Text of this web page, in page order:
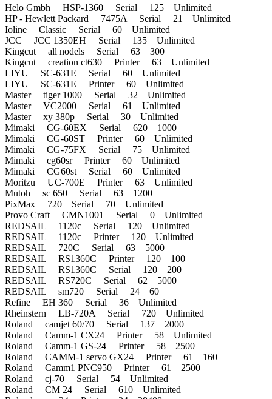
Helo Gmbh HSP-1360 Serial 125 Unlimited
HP - Hewlett Packard 7475A Serial 21 Unlimited
Ioline Classic Serial 60 Unlimited
JCC JCC 1350EH Serial 135 Unlimited
Kingcut all nodels Serial 63 300
Kingcut creation ct630 Printer 63 Unlimited
LIYU SC-631E Serial 60 Unlimited
LIYU SC-631E Printer 60 Unlimited
Master tiger 1000 Serial 32 Unlimited
Master VC2000 Serial 61 Unlimited
Master xy 380p Serial 30 Unlimited
Mimaki CG-60EX Serial 620 1000
Mimaki CG-60ST Printer 60 Unlimited
Mimaki CG-75FX Serial 75 Unlimited
Mimaki cg60sr Printer 60 Unlimited
Mimaki CG60st Serial 60 Unlimited
Moritzu UC-700E Printer 63 Unlimited
Mutoh sc 650 Serial 63 1200
PixMax 720 Serial 70 Unlimited
Provo Craft CMN1001 Serial 0 Unlimited
REDSAIL 1120c Serial 120 Unlimited
REDSAIL 1120c Printer 120 Unlimited
REDSAIL 720C Serial 63 5000
REDSAIL RS1360C Printer 120 100
REDSAIL RS1360C Serial 120 200
REDSAIL RS720C Serial 62 5000
REDSAIL sm720 Serial 24 60
Refine EH 360 Serial 36 Unlimited
Rheinstern LB-720A Serial 720 Unlimited
Roland camjet 60/70 Serial 137 2000
Roland Camm-1 CX24 Printer 58 Unlimited
Roland Camm-1 GS-24 Printer 58 2500
Roland CAMM-1 servo GX24 Printer 61 160
Roland Camm1 PNC950 Printer 61 2500
Roland cj-70 Serial 54 Unlimited
Roland CM 24 Serial 610 Unlimited